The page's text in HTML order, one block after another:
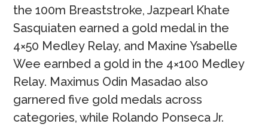
the 100m Breaststroke, Jazpearl Khate
Sasquiaten earned a gold medal in the
4×50 Medley Relay, and Maxine Ysabelle
Wee earnbed a gold in the 4×100 Medley
Relay. Maximus Odin Masadao also
garnered five gold medals across
categories, while Rolando Ponseca Jr.